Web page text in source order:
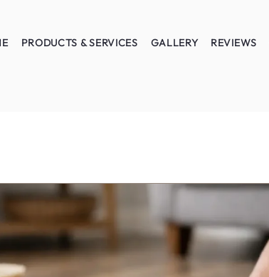
PRODUCTS & SERVICES GALLERY REVIEWS